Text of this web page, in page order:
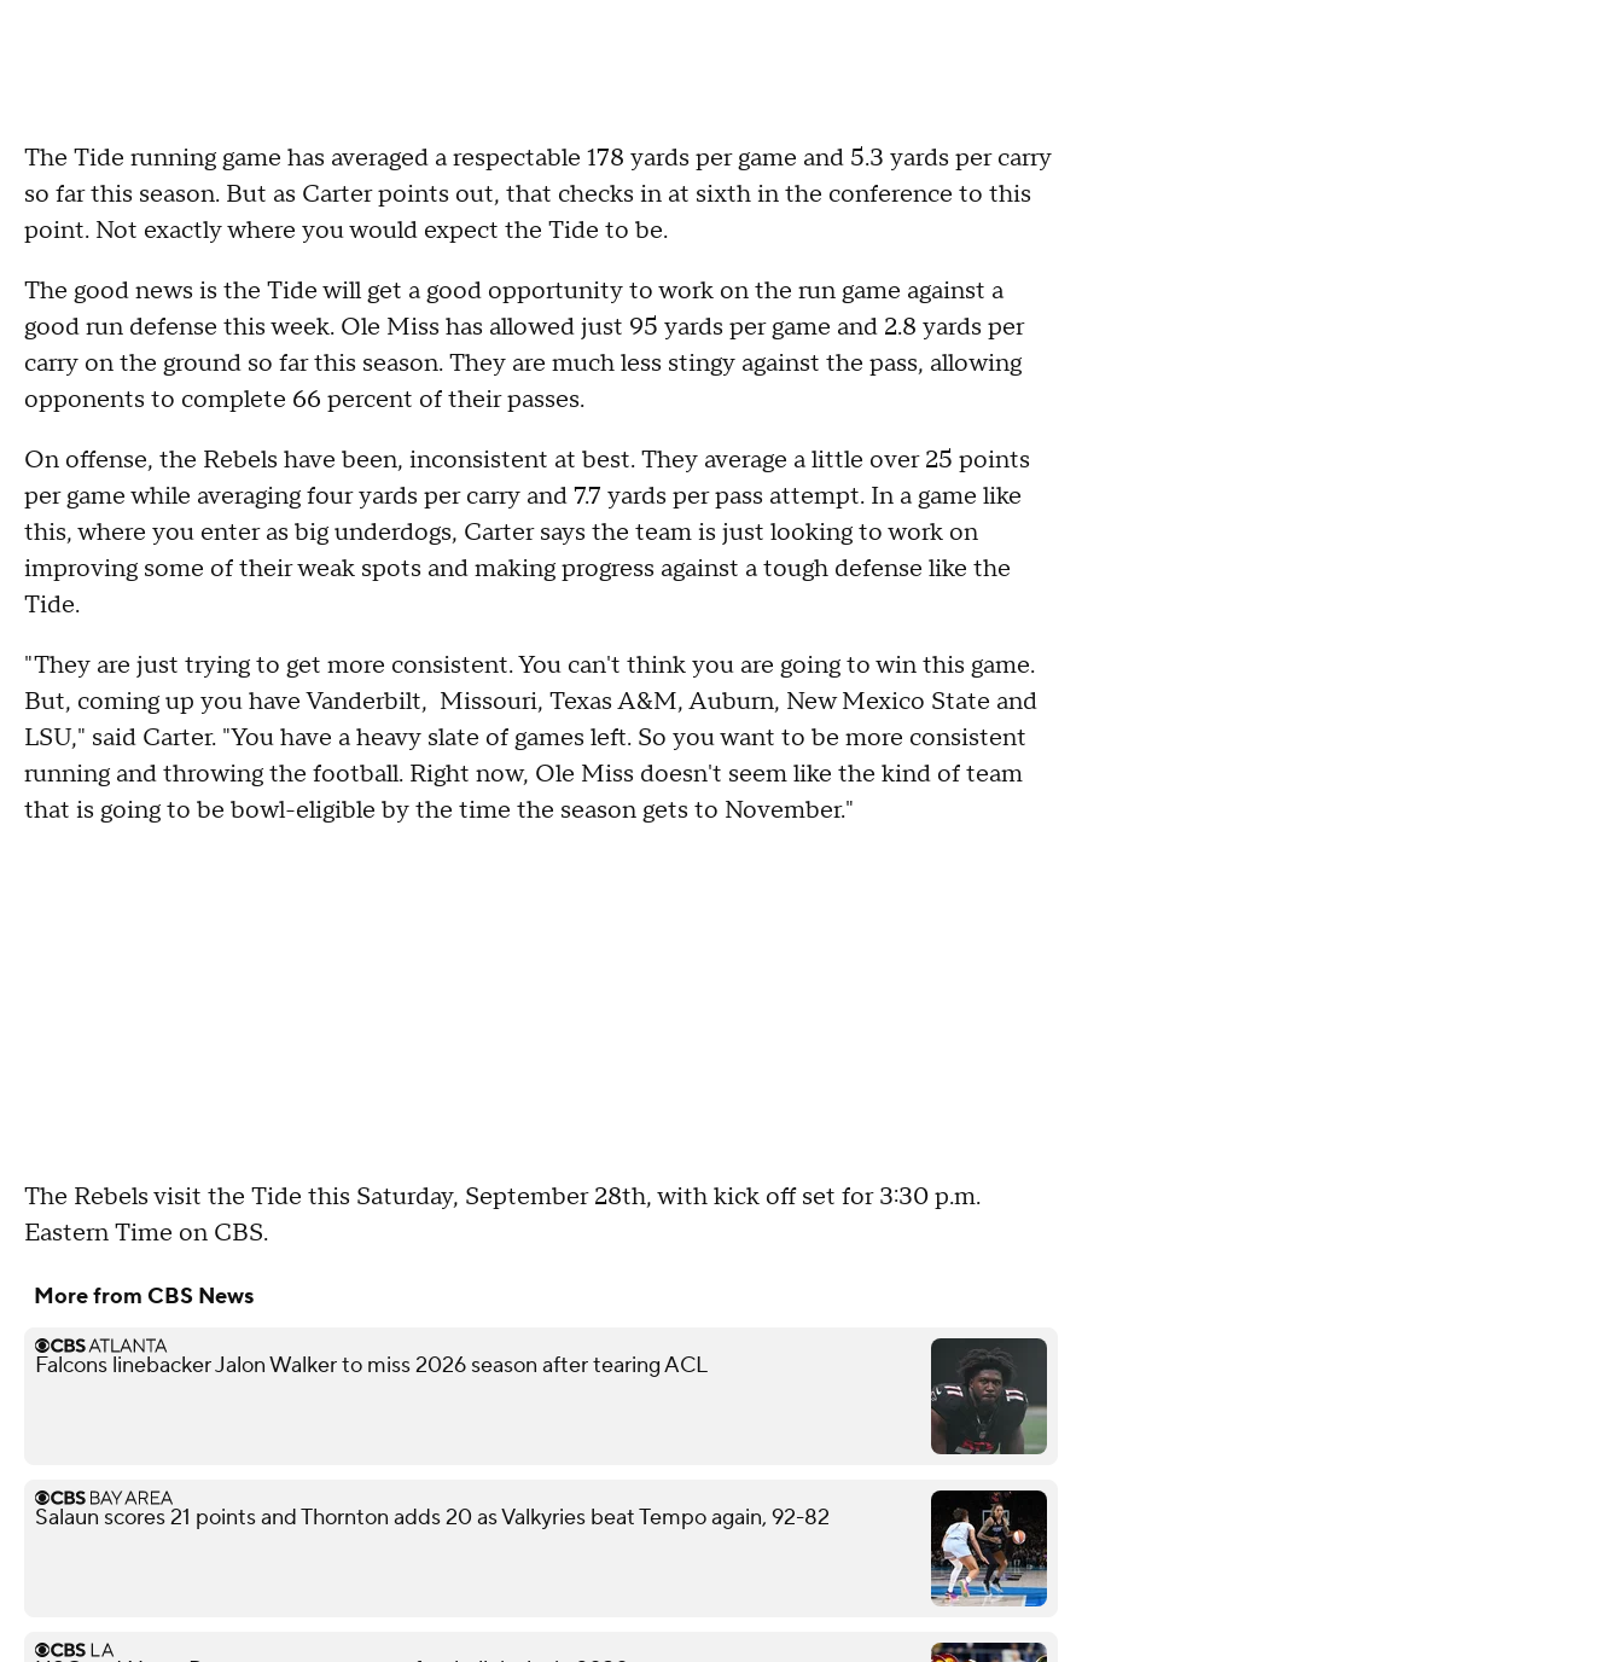
The Tide running game has averaged a respectable 178 yards per game and 5.3 yards per carry
so far this season. But as Carter points out, that checks in at sixth in the conference to this
point. Not exactly where you would expect the Tide to be.
The good news is the Tide will get a good opportunity to work on the run game against a
good run defense this week. Ole Miss has allowed just 95 yards per game and 2.8 yards per
carry on the ground so far this season. They are much less stingy against the pass, allowing
opponents to complete 66 percent of their passes.
On offense, the Rebels have been, inconsistent at best. They average a little over 25 points
per game while averaging four yards per carry and 7.7 yards per pass attempt. In a game like
this, where you enter as big underdogs, Carter says the team is just looking to work on
improving some of their weak spots and making progress against a tough defense like the
Tide.
"They are just trying to get more consistent. You can't think you are going to win this game.
But, coming up you have Vanderbilt, Missouri, Texas A&M, Auburn, New Mexico State and
LSU," said Carter. "You have a heavy slate of games left. So you want to be more consistent
running and throwing the football. Right now, Ole Miss doesn't seem like the kind of team
that is going to be bowl-eligible by the time the season gets to November."
The Rebels visit the Tide this Saturday, September 28th, with kick off set for 3:30 p.m.
Eastern Time on CBS.
More from CBS News
Falcons linebacker Jalon Walker to miss 2026 season after tearing ACL
Salaun scores 21 points and Thornton adds 20 as Valkyries beat Tempo again, 92-82